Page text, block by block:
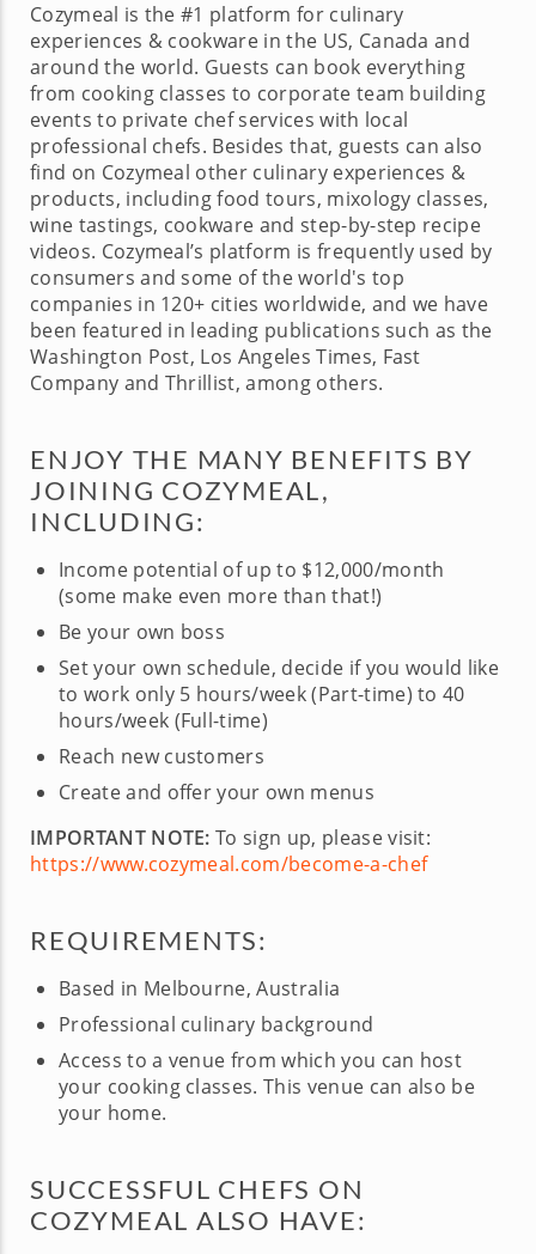
Cozymeal is the #1 platform for culinary
experiences & cookware in the US, Canada and
around the world. Guests can book everything
from cooking classes to corporate team building
events to private chef services with local
professional chefs. Besides that, guests can also
find on Cozymeal other culinary experiences &
products, including food tours, mixology classes,
wine tastings, cookware and step-by-step recipe
videos. Cozymeal’s platform is frequently used by
consumers and some of the world's top
companies in 120+ cities worldwide, and we have
been featured in leading publications such as the
Washington Post, Los Angeles Times, Fast
Company and Thrillist, among others.
ENJOY THE MANY BENEFITS BY
JOINING COZYMEAL,
INCLUDING:
Income potential of up to $12,000/month
(some make even more than that!)
Be your own boss
Set your own schedule, decide if you would like
to work only 5 hours/week (Part-time) to 40
hours/week (Full-time)
Reach new customers
Create and offer your own menus
IMPORTANT NOTE: To sign up, please visit:
https://www.cozymeal.com/become-a-chef
REQUIREMENTS:
Based in Melbourne, Australia
Professional culinary background
Access to a venue from which you can host
your cooking classes. This venue can also be
your home.
SUCCESSFUL CHEFS ON
COZYMEAL ALSO HAVE: